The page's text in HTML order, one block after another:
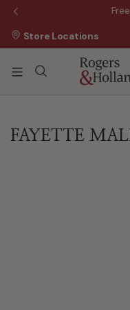
Store Locations
FAYETTE